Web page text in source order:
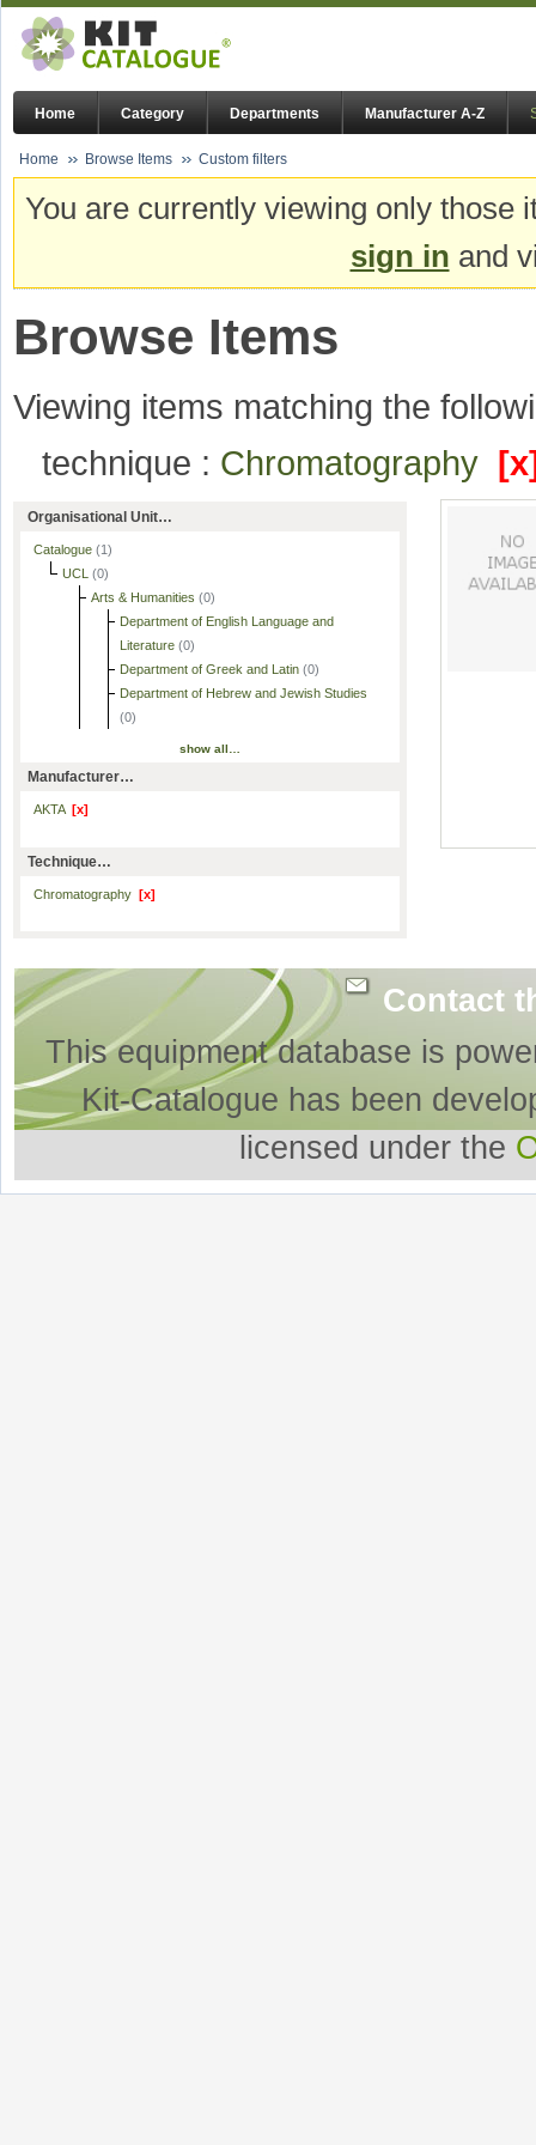
Home Category Departments Manufacturer A-Z
Home Browse Items Custom filters
You are currently viewing only
sign in and
Browse Items
Viewing items matching the
technique : Chromatography
Organisational Unit…
Catalogue (1)
UCL (0)
Arts & Humanities (0)
Department of English Language and
Literature (0)
Department of Greek and Latin (0)
Department of Hebrew and Jewish Studies
(0)
show all…
Manufacturer…
AKTA [x]
Technique…
Chromatography [x]
Contact
This equipment database is
Kit-Catalogue has been
licensed under the